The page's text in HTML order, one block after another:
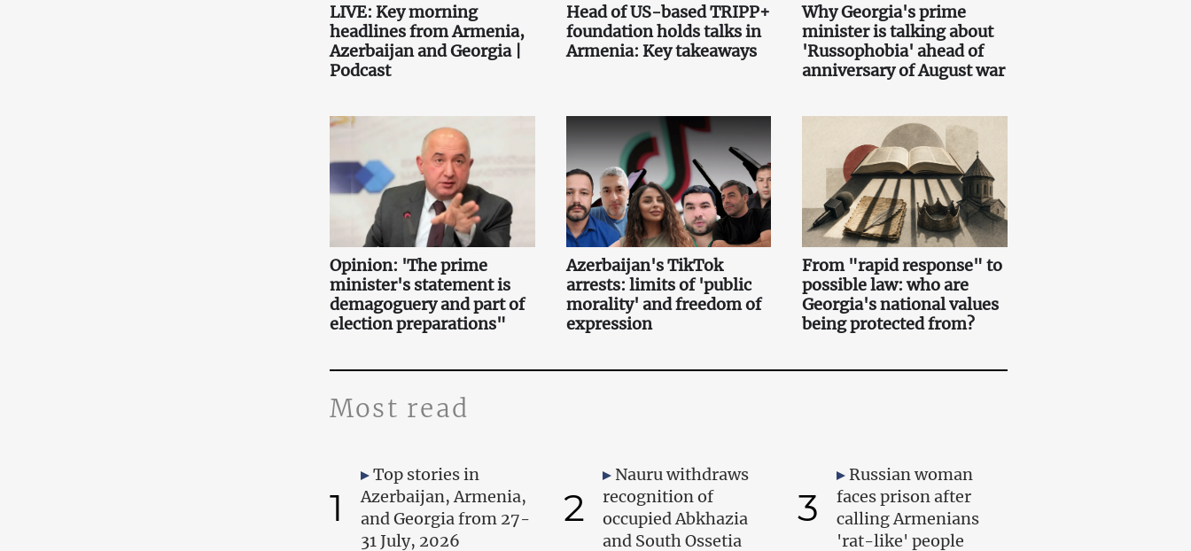
LIVE: Key morning
headlines from Armenia,
Azerbaijan and Georgia |
Podcast
Head of US-based TRIPP+
foundation holds talks in
Armenia: Key takeaways
Why Georgia's prime
minister is talking about
'Russophobia' ahead of
anniversary of August war
Opinion: 'The prime
minister's statement is
demagoguery and part of
election preparations"
Azerbaijan's TikTok
arrests: limits of 'public
morality' and freedom of
expression
From "rapid response" to
possible law: who are
Georgia's national values
being protected from?
Most read
1
Top stories in
Azerbaijan, Armenia,
and Georgia from 27-
31 July, 2026
2
Nauru withdraws
recognition of
occupied Abkhazia
and South Ossetia
3
Russian woman
faces prison after
calling Armenians
'rat-like' people